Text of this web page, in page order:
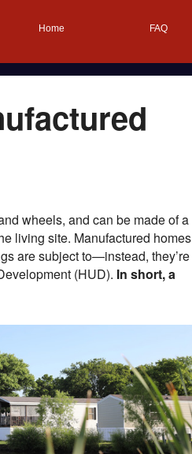
Home FAQ
wheels, and can be made of a
living site. Manufactured homes
are subject to—instead, they’re
(HUD). In short, a